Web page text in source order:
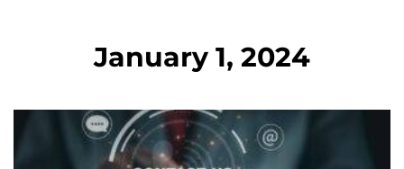
January 1, 2024